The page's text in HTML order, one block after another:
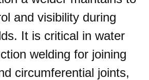
and visibility during
It is critical in water
welding for joining
circumferential joints,